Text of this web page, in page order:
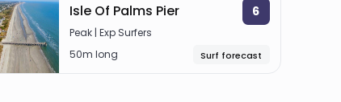
Isle Of Palms Pier 6
Peak | Exp Surfers
50m long
Surf forecast